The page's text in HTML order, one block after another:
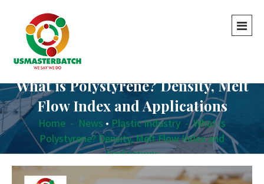
What is Polystyrene? Density, Melt
Flow Index and Applications
Home - News • Plastic Industry - What is
Polystyrene? Density, Melt Flow Index and
Applications